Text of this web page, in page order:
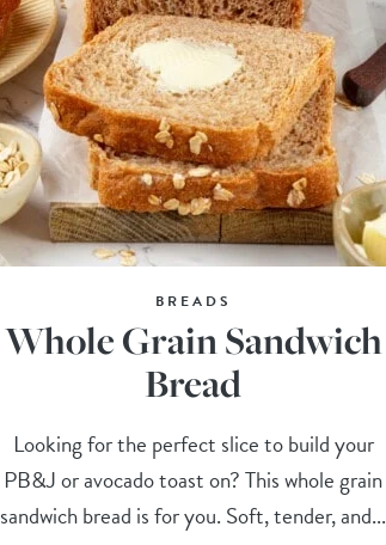
BREADS
Whole Grain Sandwich
Bread
Looking for the perfect slice to build your
PB&J or avocado toast on? This whole grain
sandwich bread is for you. Soft, tender, and...